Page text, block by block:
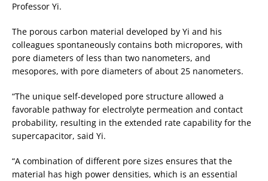
Professor Yi.
The porous carbon material developed by Yi and his
colleagues spontaneously contains both micropores, with
pore diameters of less than two nanometers, and
mesopores, with pore diameters of about 25 nanometers.
“The unique self-developed pore structure allowed a
favorable pathway for electrolyte permeation and contact
probability, resulting in the extended rate capability for the
supercapacitor, said Yi.
“A combination of different pore sizes ensures that the
material has high power densities, which is an essential